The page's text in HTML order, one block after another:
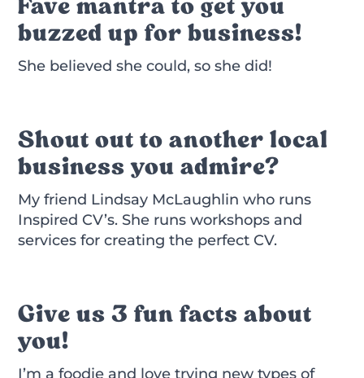
buzzed up for business!
She believed she could, so she did!
Shout out to another local
business you admire?
My friend Lindsay McLaughlin who runs
Inspired CV’s. She runs workshops and
services for creating the perfect CV.
Give us 3 fun facts about
you!
I’m a foodie and love trying new types of